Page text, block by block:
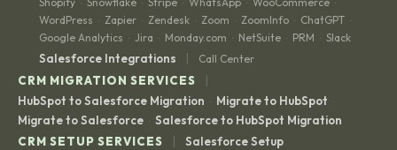
WordPress · Zapier · Zendesk · Zoom · ZoomInfo · ChatGPT ·
Google Analytics · Jira · Monday.com · NetSuite · PRM · Slack
Salesforce Integrations | Call Center
CRM MIGRATION SERVICES |
HubSpot to Salesforce Migration · Migrate to HubSpot ·
Migrate to Salesforce · Salesforce to HubSpot Migration
CRM SETUP SERVICES
|
Salesforce Setup